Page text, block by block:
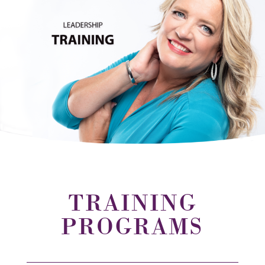
TRAINING
PROGRAMS